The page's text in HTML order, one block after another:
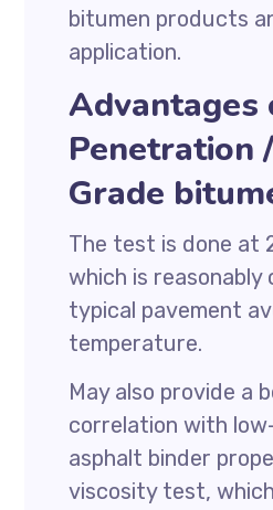
bitumen products
application.
Advantages
Penetration
Grade
The test is done at
which is reasonably
typical pavement
temperature.
May also provide a
correlation with
asphalt binder
viscosity test,